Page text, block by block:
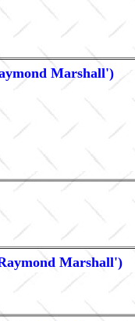
Marshall')
Marshall')